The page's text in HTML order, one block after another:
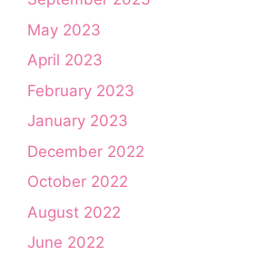
May 2023
April 2023
February 2023
January 2023
December 2022
October 2022
August 2022
June 2022